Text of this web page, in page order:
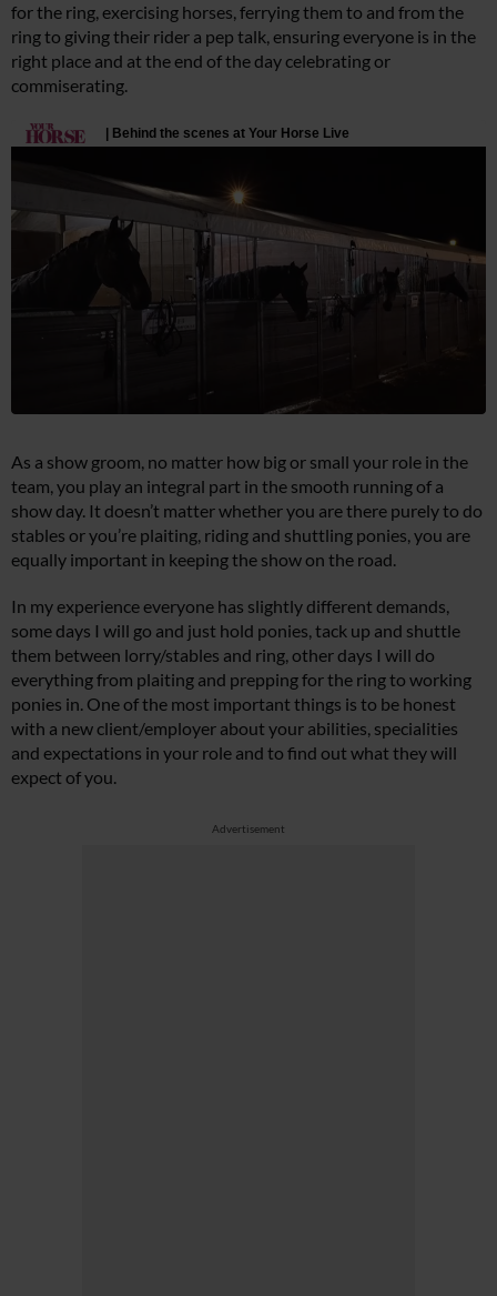
for the ring, exercising horses, ferrying them to and from the
ring to giving their rider a pep talk, ensuring everyone is in the
right place and at the end of the day celebrating or
commiserating.
As a show groom, no matter how big or small your role in the
team, you play an integral part in the smooth running of a
show day. It doesn’t matter whether you are there purely to do
stables or you’re plaiting, riding and shuttling ponies, you are
equally important in keeping the show on the road.
In my experience everyone has slightly different demands,
some days I will go and just hold ponies, tack up and shuttle
them between lorry/stables and ring, other days I will do
everything from plaiting and prepping for the ring to working
ponies in. One of the most important things is to be honest
with a new client/employer about your abilities, specialities
and expectations in your role and to find out what they will
expect of you.
Advertisement